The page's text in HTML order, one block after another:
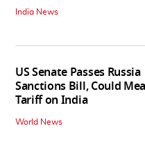
India News
US Senate Passes Russia
Sanctions Bill, Could
Tariff on India
World News